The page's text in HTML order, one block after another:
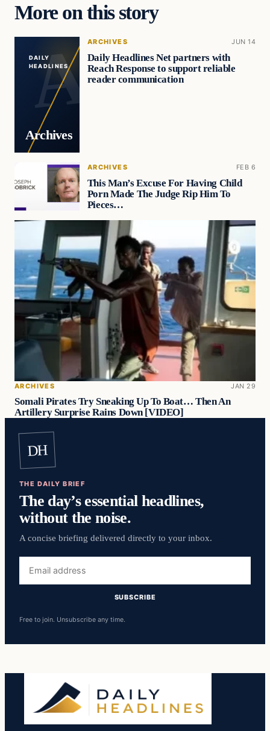
More on this story
DAILY
HEADLINES
Archives
ARCHIVES JUN 14
Daily Headlines Net partners with
Reach Response to support reliable
reader communication
ARCHIVES FEB 6
This Man’s Excuse For Having Child
Porn Made The Judge Rip Him To
Pieces…
ARCHIVES JAN 29
Somali Pirates Try Sneaking Up To Boat… Then An
Artillery Surprise Rains Down [VIDEO]
DH
THE DAILY BRIEF
The day’s essential headlines,
without the noise.
A concise briefing delivered directly to your inbox.
address
SUBSCRIBE
Free to join. Unsubscribe any time.